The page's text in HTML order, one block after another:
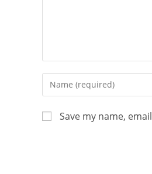
Save my name,